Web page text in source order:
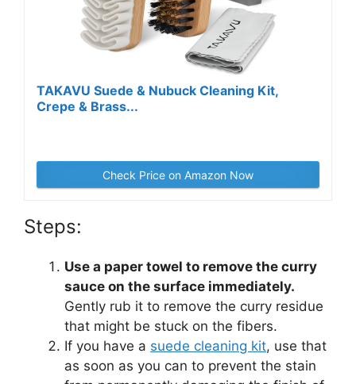
TAKAVU Suede & Nubuck Cleaning Kit,
Crepe & Brass...
Check Price on Amazon Now
Steps:
Use a paper towel to remove the curry
sauce on the surface immediately.
Gently rub it to remove the curry residue
that might be stuck on the fibers.
If you have a suede cleaning kit, use that
as soon as you can to prevent the stain